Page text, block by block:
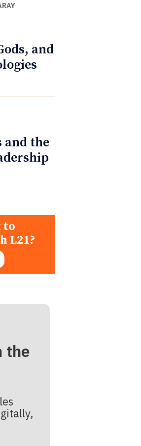
and
the
to
L21?
the